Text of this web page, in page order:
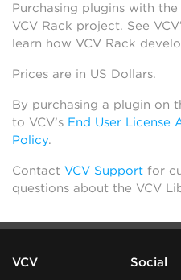
Purchasing plugins with
VCV Rack project. See
learn how VCV Rack
Prices are in US Dollars.
By purchasing a plugin on
to VCV’s End User License
Policy.
Contact VCV Support for
questions about the VCV
VCV Social